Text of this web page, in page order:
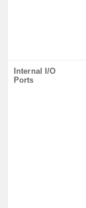
Internal I/O
Ports